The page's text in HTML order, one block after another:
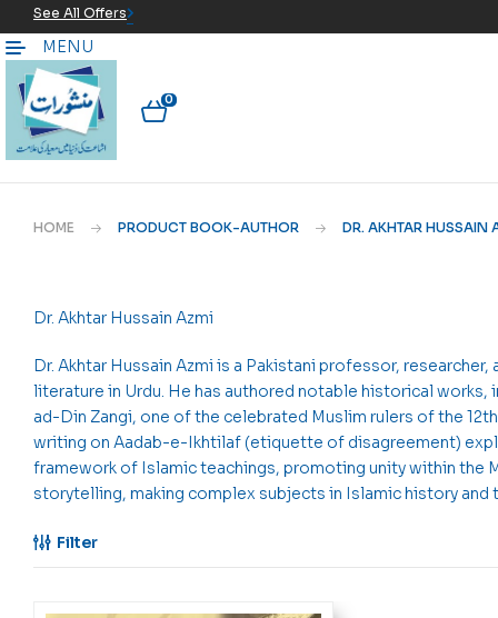
See All Offers
MENU
0
HOME PRODUCT BOOK-AUTHOR DR. AKHTAR HUSSAIN
Dr. Akhtar Hussain Azmi
Dr. Akhtar Hussain Azmi is a Pakistani professor,
literature in Urdu. He has authored notable historical
ad-Din Zangi, one of the celebrated Muslim rulers of the
writing on Aadab-e-Ikhtilaf (etiquette of disagreement)
framework of Islamic teachings, promoting unity within the
storytelling, making complex subjects in Islamic history
Filter